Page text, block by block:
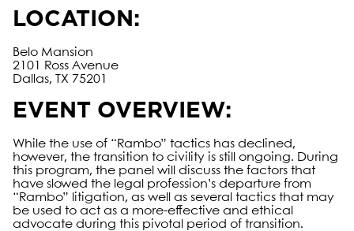
LOCATION:
Belo Mansion
2101 Ross Avenue
Dallas, TX 75201
EVENT OVERVIEW:
While the use of “Rambo” tactics has declined,
however, the transition to civility is still ongoing. During
this program, the panel will discuss the factors that
have slowed the legal profession’s departure from
“Rambo” litigation, as well as several tactics that may
be used to act as a more-effective and ethical
advocate during this pivotal period of transition.